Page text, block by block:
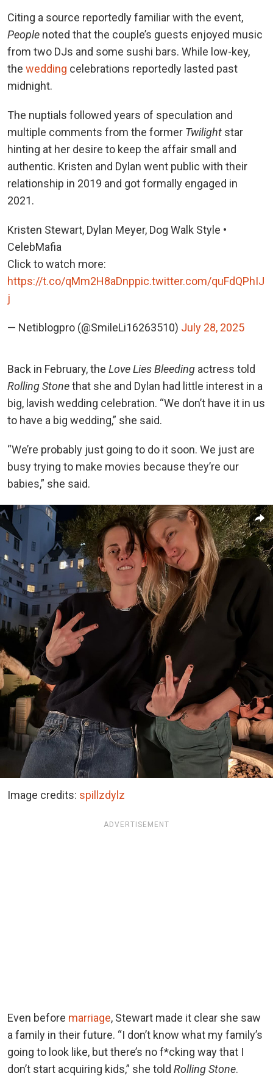
Citing a source reportedly familiar with the event,
People noted that the couple’s guests enjoyed music
from two DJs and some sushi bars. While low-key,
the wedding celebrations reportedly lasted past
midnight.
The nuptials followed years of speculation and
multiple comments from the former Twilight star
hinting at her desire to keep the affair small and
authentic. Kristen and Dylan went public with their
relationship in 2019 and got formally engaged in
2021.
Kristen Stewart, Dylan Meyer, Dog Walk Style •
CelebMafia
Click to watch more:
https://t.co/qMm2H8aDnppic.twitter.com/quFdQPhIJ
j
— Netiblogpro (@SmileLi16263510) July 28, 2025
Back in February, the Love Lies Bleeding actress told
Rolling Stonethat she and Dylan had little interest in a
big, lavish wedding celebration. “We don’t have it in us
to have a big wedding,” she said.
“We’re probably just going to do it soon. We just are
busy trying to make movies because they’re our
babies,” she said.
Image credits: spillzdylz
ADVERTISEMENT
Even before marriage, Stewart made it clear she saw
a family in their future. “I don’t know what my family’s
going to look like, but there’s no f*cking way that I
don’t start acquiring kids,” she told Rolling Stone.